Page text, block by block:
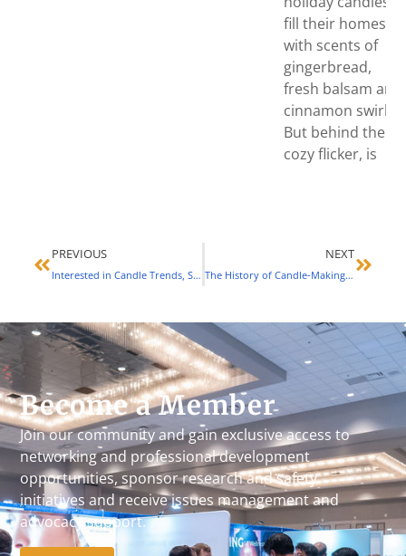
fill their homes
with scents of
gingerbread,
fresh balsam and
cinnamon swirl.
But behind the
cozy flicker, is
PREVIOUS
Interested in Candle Trends, Standards and More? This Conference Might Be Perfect for You (March 2023)
NEXT
The History of Candle-Making Guilds and Associations (June 2023)
Become a Member
Join our community and gain exclusive access to
networking and professional development
opportunities, sponsor research and safety
initiatives and receive issues management and
advocacy support.